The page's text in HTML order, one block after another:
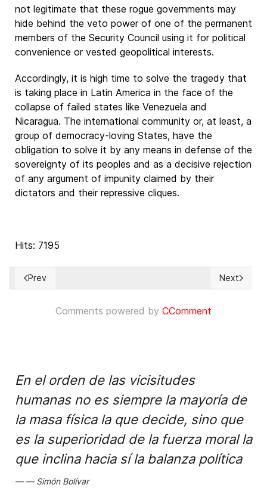
not legitimate that these rogue governments may
hide behind the veto power of one of the permanent
members of the Security Council using it for political
convenience or vested geopolitical interests.
Accordingly, it is high time to solve the tragedy that
is taking place in Latin America in the face of the
collapse of failed states like Venezuela and
Nicaragua. The international community or, at least, a
group of democracy-loving States, have the
obligation to solve it by any means in defense of the
sovereignty of its peoples and as a decisive rejection
of any argument of impunity claimed by their
dictators and their repressive cliques.
Hits: 7195
Previous article: Jimmy Morales y la CICIG: La situación en
Prev Next
Next
Comments powered by CComment
En el orden de las vicisitudes
humanas no es siempre la mayoría de
la masa física la que decide, sino que
es la superioridad de la fuerza moral la
que inclina hacia sí la balanza política
Simón Bolívar